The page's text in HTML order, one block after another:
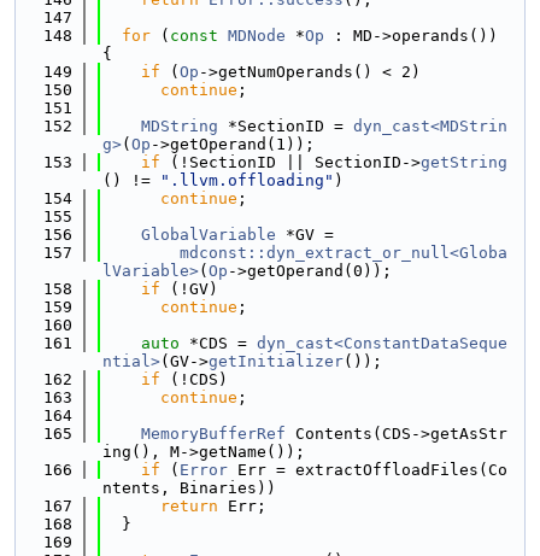
  147
  148
for ( const MDNode *Op : MD->operands())
{
  149
if ( Op ->getNumOperands() < 2)
  150
continue ;
  151
  152
MDString *SectionID = dyn_cast<MDStrin
g>( Op ->getOperand(1));
  153
if (!SectionID || SectionID->getString
() !=
".llvm.offloading" )
  154
continue ;
  155
  156
GlobalVariable *GV =
  157
mdconst::dyn_extract_or_null<Globa
lVariable>( Op ->getOperand(0));
  158
if (!GV)
  159
continue ;
  160
  161
auto *CDS = dyn_cast<ConstantDataSeque
ntial>(GV->getInitializer());
  162
if (!CDS)
  163
continue ;
  164
  165
MemoryBufferRef Contents(CDS->getAsStr
ing(), M->getName());
  166
if ( Error Err = extractOffloadFiles(Co
ntents, Binaries))
  167
return Err;
  168
  }
  169